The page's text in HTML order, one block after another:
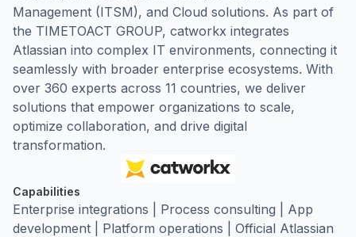
Management (ITSM), and Cloud solutions. As part of
the TIMETOACT GROUP, catworkx integrates
Atlassian into complex IT environments, connecting it
seamlessly with broader enterprise ecosystems. With
over 360 experts across 11 countries, we deliver
solutions that empower organizations to scale,
optimize collaboration, and drive digital
transformation.
Capabilities
Enterprise integrations | Process consulting | App
development | Platform operations | Official Atlassian